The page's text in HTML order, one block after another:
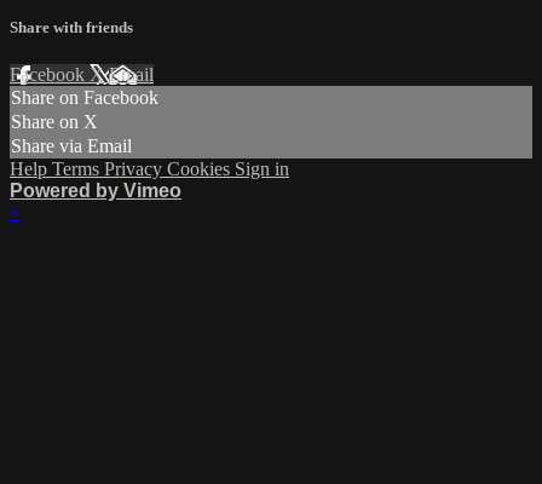
Share with friends
Facebook XEmail
Share on Facebook
Share on X
Share via Email
Help Terms Privacy Cookies Sign in
Powered by Vimeo
×